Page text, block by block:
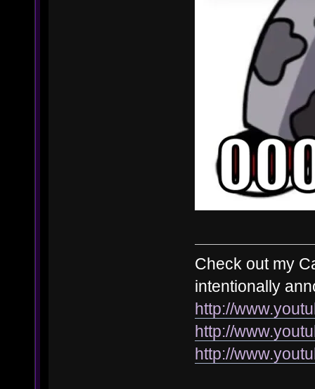
Check out my
intentionally
http://
http://
http://